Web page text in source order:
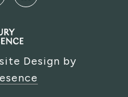
Design by